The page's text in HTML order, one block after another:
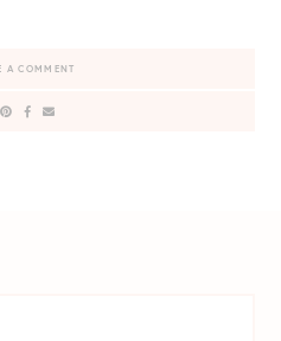
A COMMENT